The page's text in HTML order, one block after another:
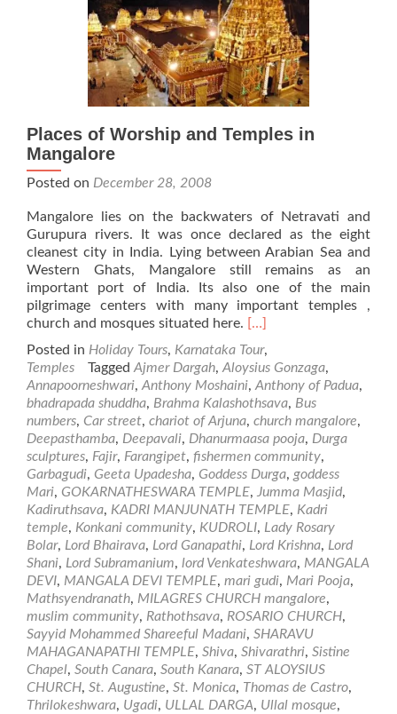
Places of Worship and Temples in
Mangalore
Posted on December 28, 2008
Mangalore lies on the backwaters of Netravati and
Gurupura rivers. It was once declared as the eight
cleanest city in India. Lying between Arabian Sea and
Western Ghats, Mangalore still remains as an
important port of India. Its also one of the main
pilgrimage centers with many important temples ,
church and mosques situated here. Read
about
Places
of
Worship
and
Temples
in
Mangalore
[…]
Posted in Holiday Tours, Karnataka Tour,
Temples
Tagged Ajmer Dargah, Aloysius Gonzaga,
Annapoorneshwari, Anthony Moshaini, Anthony of Padua,
bhadrapada shuddha, Brahma Kalashothsava, Bus
numbers, Car street, chariot of Arjuna, church mangalore,
Deepasthamba, Deepavali, Dhanurmaasa pooja, Durga
sculptures, Fajir, Farangipet, fishermen community,
Garbagudi, Geeta Upadesha, Goddess Durga, goddess
Mari, GOKARNATHESWARA TEMPLE, Jumma Masjid,
Kadiruthsava, KADRI MANJUNATH TEMPLE, Kadri
temple, Konkani community, KUDROLI, Lady Rosary
Bolar, Lord Bhairava, Lord Ganapathi, Lord Krishna, Lord
Shani, Lord Subramanium, lord Venkateshwara, MANGALA
DEVI, MANGALA DEVI TEMPLE, mari gudi, Mari Pooja,
Mathsyendranath, MILAGRES CHURCH mangalore,
muslim community, Rathothsava, ROSARIO CHURCH,
Sayyid Mohammed Shareeful Madani, SHARAVU
MAHAGANAPATHI TEMPLE, Shiva, Shivarathri, Sistine
Chapel, South Canara, South Kanara, ST ALOYSIUS
CHURCH, St. Augustine, St. Monica, Thomas de Castro,
Thrilokeshwara, Ugadi, ULLAL DARGA, Ullal mosque,